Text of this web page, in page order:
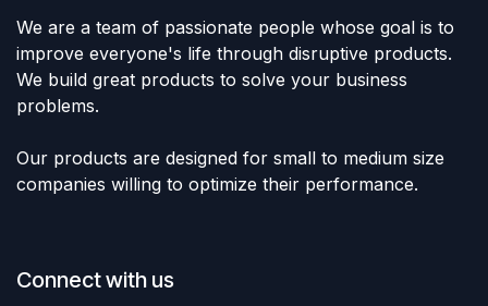
We are a team of passionate people whose goal is to
improve everyone's life through disruptive products.
We build great products to solve your business
problems.
Our products are designed for small to medium size
companies willing to optimize their performance.
Connect with us